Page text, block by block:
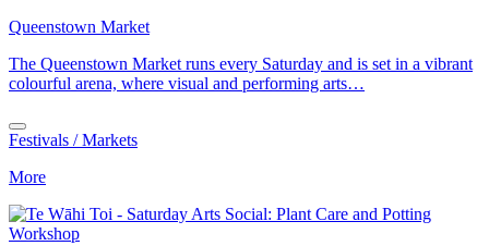
Queenstown Market
The Queenstown Market runs every Saturday and is set in a vibrant
colourful arena, where visual and performing arts…
Festivals / Markets
More